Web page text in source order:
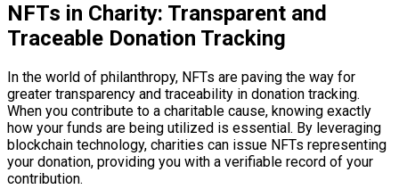
NFTs in Charity: Transparent and
Traceable Donation Tracking
In the world of philanthropy, NFTs are paving the way for
greater transparency and traceability in donation tracking.
When you contribute to a charitable cause, knowing exactly
how your funds are being utilized is essential. By leveraging
blockchain technology, charities can issue NFTs representing
your donation, providing you with a verifiable record of your
contribution.